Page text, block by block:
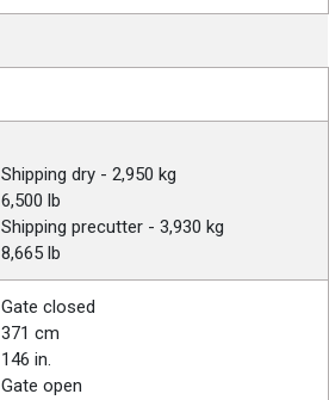
Shipping dry - 2,950 kg
6,500 lb
Shipping precutter - 3,930 kg
8,665 lb
Gate closed
371 cm
146 in.
Gate open